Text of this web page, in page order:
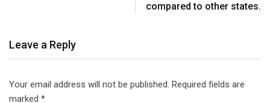
compared to other states.
Leave a Reply
Your email address will not be published. Required fields are
marked *